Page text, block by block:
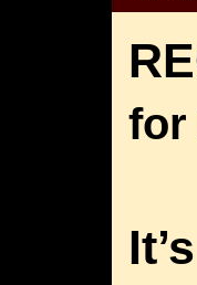
for